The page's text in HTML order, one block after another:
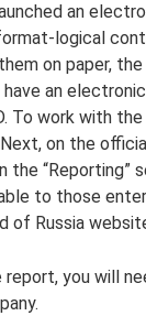
an
logical
on paper,
an
To work with
on the
the
to those
of Russia
you will